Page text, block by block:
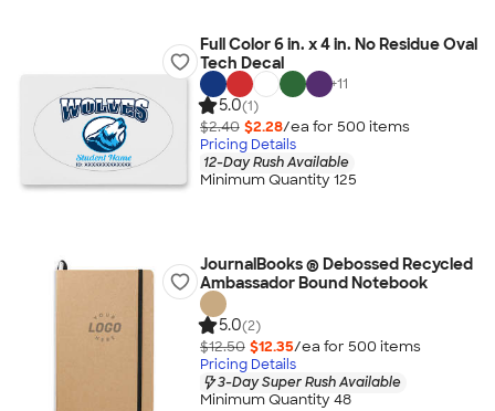
Full Color 6 in. x 4 in. No Residue Oval
Tech Decal
+11
5.0(1)
$2.40 $2.28/ea for 500 items
Pricing Details
12-Day Rush Available
Minimum Quantity 125
JournalBooks ® Debossed Recycled
Ambassador Bound Notebook
5.0(2)
$12.50 $12.35/ea for 500 items
Pricing Details
3-Day Super Rush Available
Minimum Quantity 48